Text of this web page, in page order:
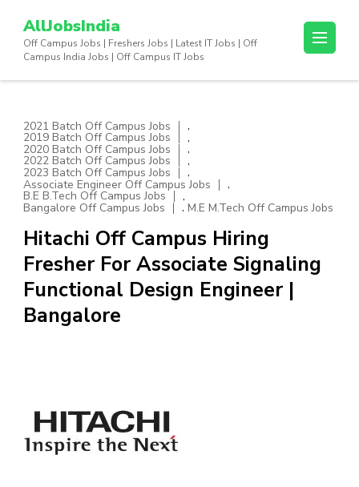
content
AllJobsIndia
Off Campus Jobs | Freshers Jobs | Latest IT Jobs | Off
Campus India Jobs | Off Campus IT Jobs
2021 Batch Off Campus Jobs ,
2019 Batch Off Campus Jobs ,
2020 Batch Off Campus Jobs ,
2022 Batch Off Campus Jobs ,
2023 Batch Off Campus Jobs ,
Associate Engineer Off Campus Jobs ,
B.E B.Tech Off Campus Jobs ,
Bangalore Off Campus Jobs , M.E M.Tech Off Campus Jobs
Hitachi Off Campus Hiring
Fresher For Associate Signaling
Functional Design Engineer |
Bangalore